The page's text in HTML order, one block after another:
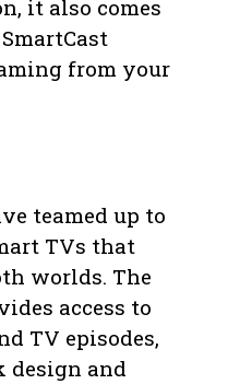
it also comes
from your
teamed up to
TVs that
worlds. The
access to
TV episodes,
design and